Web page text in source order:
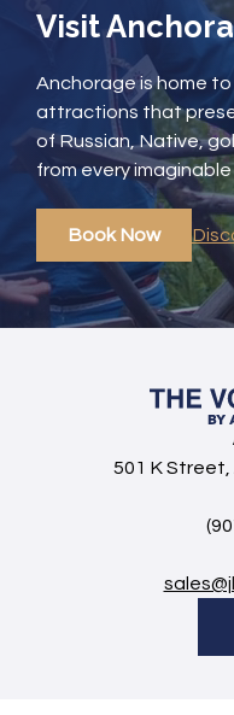
Visit
Anchorage is home
attractions that
of Russian, Native,
from every
Book Now
501 K Street,